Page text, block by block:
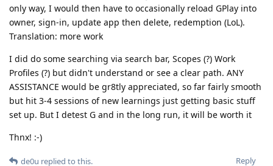
only way, I would then have to occasionally reload GPlay into
owner, sign-in, update app then delete, redemption (LoL).
Translation: more work
I did do some searching via search bar, Scopes (?) Work
Profiles (?) but didn't understand or see a clear path. ANY
ASSISTANCE would be gr8tly appreciated, so far fairly smooth
but hit 3-4 sessions of new learnings just getting basic stuff
set up. But I detest G and in the long run, it will be worth it
Thnx! :-)
Reply
de0u replied to this.